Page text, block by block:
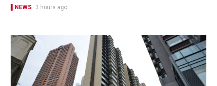
NEWS 3 hours ago